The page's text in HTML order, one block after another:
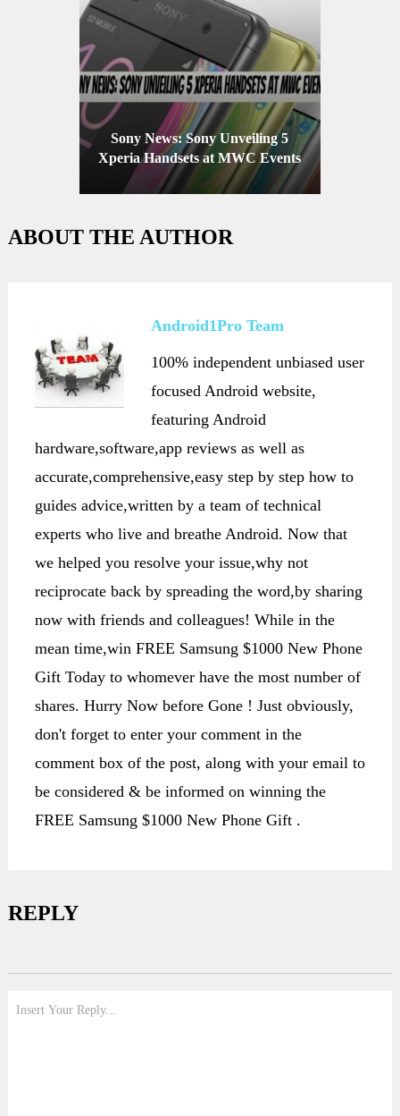
Sony News: Sony Unveiling 5
Xperia Handsets at MWC Events
ABOUT THE AUTHOR
Android1Pro Team
100% independent unbiased user
focused Android website,
featuring Android
hardware,software,app reviews as well as
accurate,comprehensive,easy step by step how to
guides advice,written by a team of technical
experts who live and breathe Android. Now that
we helped you resolve your issue,why not
reciprocate back by spreading the word,by sharing
now with friends and colleagues! While in the
mean time,win FREE Samsung $1000 New Phone
Gift Today to whomever have the most number of
shares. Hurry Now before Gone ! Just obviously,
don't forget to enter your comment in the
comment box of the post, along with your email to
be considered & be informed on winning the
FREE Samsung $1000 New Phone Gift .
REPLY